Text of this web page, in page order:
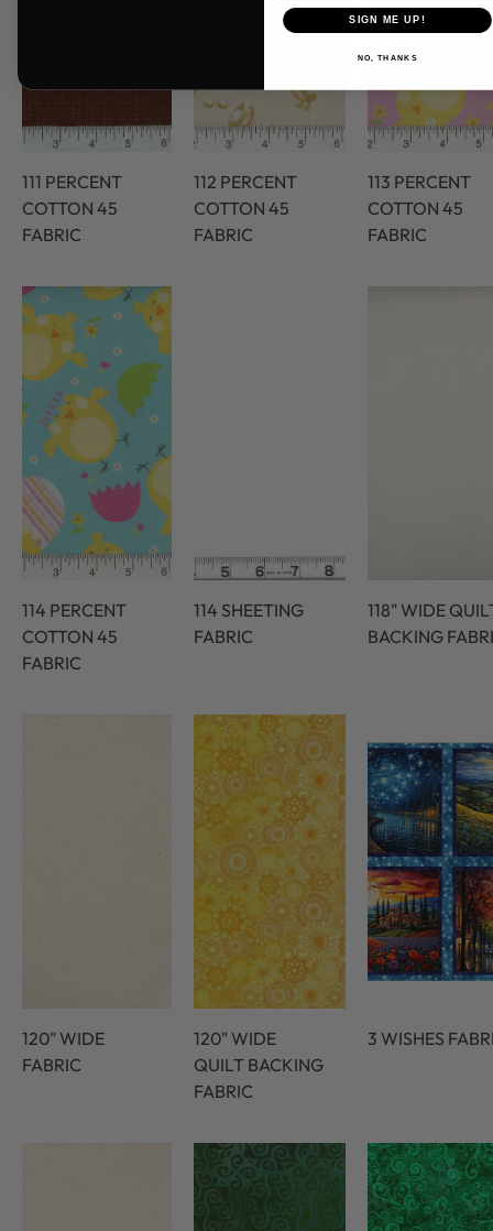
111 PERCENT
COTTON 45
FABRIC
112 PERCENT
COTTON 45
FABRIC
113 PERCENT
COTTON 45
FABRIC
114 PERCENT
COTTON 45
FABRIC
114 SHEETING
FABRIC
118" WIDE
BACKING
120" WIDE
FABRIC
120" WIDE
QUILT BACKING
FABRIC
3 WISHES
SIGN ME UP!
NO, THANKS